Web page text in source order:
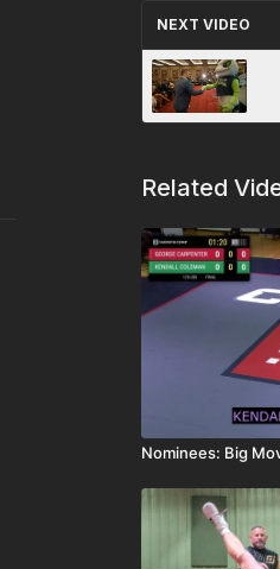
NEXT VIDEO
Related
Nominees: Big